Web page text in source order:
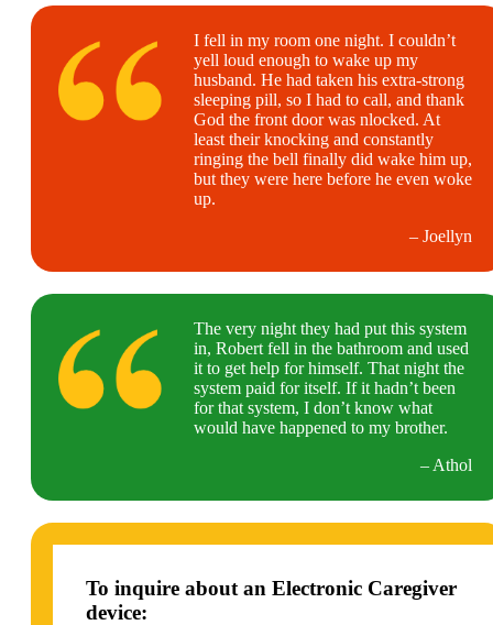
I fell in my room one night. I couldn’t
yell loud enough to wake up my
husband. He had taken his extra-strong
sleeping pill, so I had to call, and thank
God the front door was nlocked. At
least their knocking and constantly
ringing the bell finally did wake him up,
but they were here before he even woke
up.
– Joellyn
The very night they had put this system
in, Robert fell in the bathroom and used
it to get help for himself. That night the
system paid for itself. If it hadn’t been
for that system, I don’t know what
would have happened to my brother.
– Athol
To inquire about an Electronic Caregiver
device: